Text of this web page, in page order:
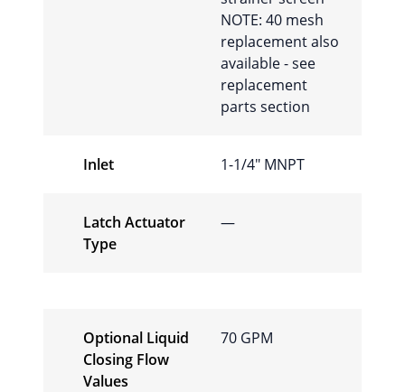
NOTE: 40 mesh
replacement also
available - see
replacement
parts section
Inlet 1-1/4″ MNPT
Latch Actuator
Type
—
Optional Liquid
Closing Flow
Values
70 GPM